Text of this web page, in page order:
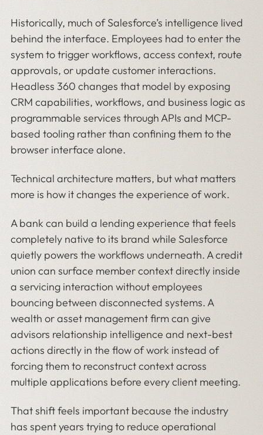
Historically, much of Salesforce’s intelligence lived
behind the interface. Employees had to enter the
system to trigger workflows, access context, route
approvals, or update customer interactions.
Headless 360 changes that model by exposing
CRM capabilities, workflows, and business logic as
programmable services through APIs and MCP-
based tooling rather than confining them to the
browser interface alone.
Technical architecture matters, but what matters
more is how it changes the experience of work.
A bank can build a lending experience that feels
completely native to its brand while Salesforce
quietly powers the workflows underneath. A credit
union can surface member context directly inside
a servicing interaction without employees
bouncing between disconnected systems. A
wealth or asset management firm can give
advisors relationship intelligence and next-best
actions directly in the flow of work instead of
forcing them to reconstruct context across
multiple applications before every client meeting.
That shift feels important because the industry
has spent years trying to reduce operational